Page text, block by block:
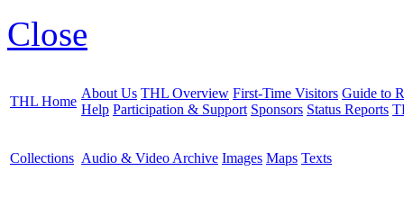
Close
THL Home
About Us THL Overview First-Time Visitors Guide to
Help Participation & Support Sponsors Status Reports
Collections Audio & Video Archive Images Maps Texts